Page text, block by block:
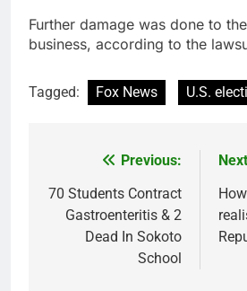
Further damage was done to
business, according to the
Tagged: Fox News U.S.
navigation
Previous:
70 Students Contract
Gastroenteritis & 2
Dead In Sokoto
School